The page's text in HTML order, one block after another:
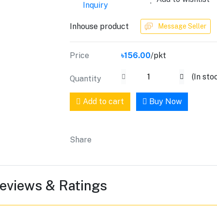
Inquiry
Inhouse product Message Seller
Price ৳156.00/pkt
Quantity (In
Add to cart Buy Now
Share
& Ratings